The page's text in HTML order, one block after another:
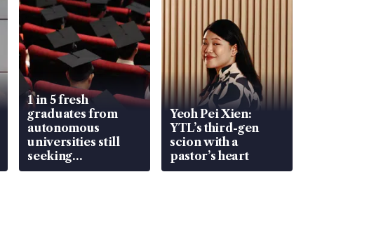
1 in 5 fresh
graduates from
autonomous
universities still
seeking
employment: MOM
Yeoh Pei Xien:
YTL’s third-gen
scion with a
pastor’s heart